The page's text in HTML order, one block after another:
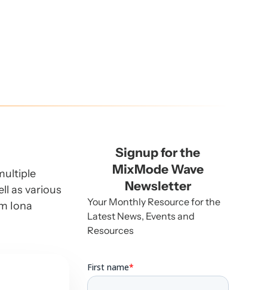
as various
Iona
Signup for the
MixMode Wave
Newsletter
Your Monthly Resource for the
Latest News, Events and
Resources